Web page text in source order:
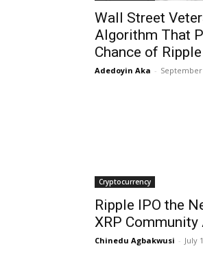
Wall Street
Algorithm That
Chance of
Adedoyin Aka - September
Cryptocurrency
Ripple IPO the
XRP
Chinedu Agbakwusi - July